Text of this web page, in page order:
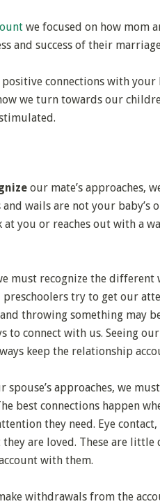
we focused on how mom
and success of their
positive connections with
we turn towards our
our mate’s approaches,
and wails are not your baby’s
you or reaches out with a
must recognize the different
try to get our
throwing something may
to connect with us. Seeing
keep the relationship
spouse’s approaches, we must
best connections happen
they need. Eye
are loved. These are
with them.
withdrawals from the